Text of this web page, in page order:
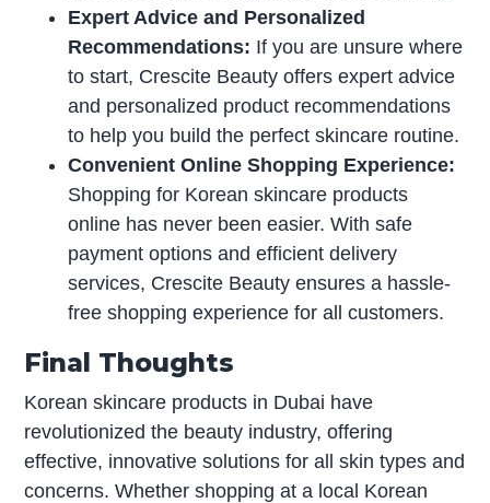
Expert Advice and Personalized
Recommendations: If you are unsure where
to start, Crescite Beauty offers expert advice
and personalized product recommendations
to help you build the perfect skincare routine.
Convenient Online Shopping Experience:
Shopping for Korean skincare products
online has never been easier. With safe
payment options and efficient delivery
services, Crescite Beauty ensures a hassle-
free shopping experience for all customers.
Final Thoughts
Korean skincare products in Dubai have
revolutionized the beauty industry, offering
effective, innovative solutions for all skin types and
concerns. Whether shopping at a local Korean